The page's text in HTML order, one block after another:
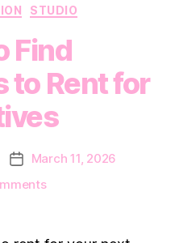
STUDIO
Find
to Rent for
Post
date
March 11, 2026
on
Find